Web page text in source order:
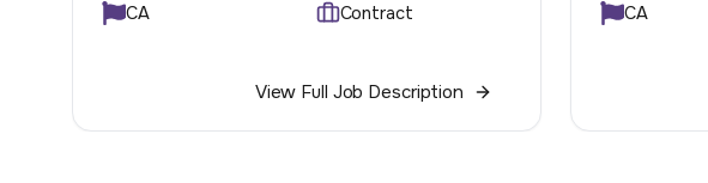
CA Contract
View Full Job Description
CA